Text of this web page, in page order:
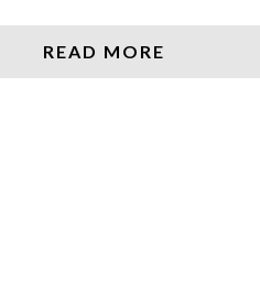
READ MORE